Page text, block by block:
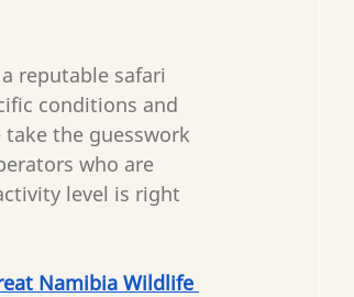
reputable safari
conditions and
the guesswork
who are
level is right
Namibia Wildlife